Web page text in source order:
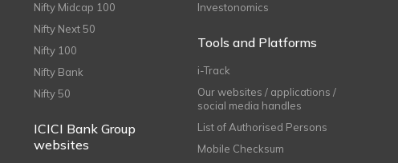
Nifty Midcap 100
Nifty Next 50
Nifty 100
Nifty Bank
Nifty 50
ICICI Bank Group
websites
Investonomics
Tools and Platforms
i-Track
Our websites / applications /
social media handles
List of Authorised Persons
Mobile Checksum